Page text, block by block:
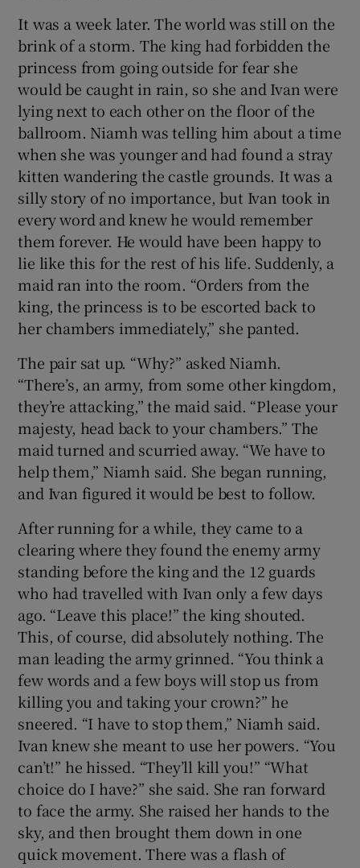
It was a week later. The world was still on the
brink of a storm. The king had forbidden the
princess from going outside for fear she
would be caught in rain, so she and Ivan were
lying next to each other on the floor of the
ballroom. Niamh was telling him about a time
when she was younger and had found a stray
kitten wandering the castle grounds. It was a
silly story of no importance, but Ivan took in
every word and knew he would remember
them forever. He would have been happy to
lie like this for the rest of his life. Suddenly, a
maid ran into the room. “Orders from the
king, the princess is to be escorted back to
her chambers immediately,” she panted.
The pair sat up. “Why?” asked Niamh.
“There’s, an army, from some other kingdom,
they’re attacking,” the maid said. “Please your
majesty, head back to your chambers.” The
maid turned and scurried away. “We have to
help them,” Niamh said. She began running,
and Ivan figured it would be best to follow.
After running for a while, they came to a
clearing where they found the enemy army
standing before the king and the 12 guards
who had travelled with Ivan only a few days
ago. “Leave this place!” the king shouted.
This, of course, did absolutely nothing. The
man leading the army grinned. “You think a
few words and a few boys will stop us from
killing you and taking your crown?” he
sneered. “I have to stop them,” Niamh said.
Ivan knew she meant to use her powers. “You
can’t!” he hissed. “They’ll kill you!” “What
choice do I have?” she said. She ran forward
to face the army. She raised her hands to the
sky, and then brought them down in one
quick movement. There was a flash of